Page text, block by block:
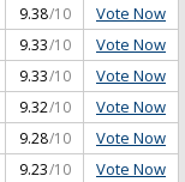
9.38/10 Vote Now
9.33/10 Vote Now
9.33/10 Vote Now
9.32/10 Vote Now
9.28/10 Vote Now
9.23/10 Vote Now